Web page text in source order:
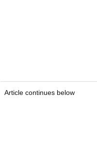
Article continues below